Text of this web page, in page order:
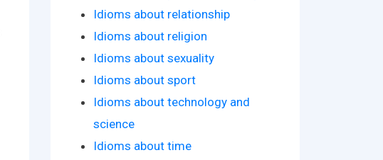
Idioms about relationship
Idioms about religion
Idioms about sexuality
Idioms about sport
Idioms about technology and
science
Idioms about time